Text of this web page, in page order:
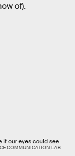
of).
if our eyes could see
COMMUNICATION LAB